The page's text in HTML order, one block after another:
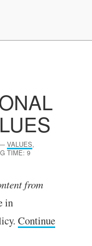
VALUES,
TIME: 9
from
in
Continue